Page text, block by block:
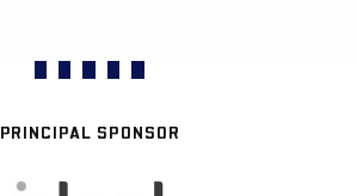
PRINCIPAL SPONSOR